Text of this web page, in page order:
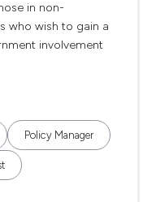
in non-
who wish to gain a
involvement
Policy Manager